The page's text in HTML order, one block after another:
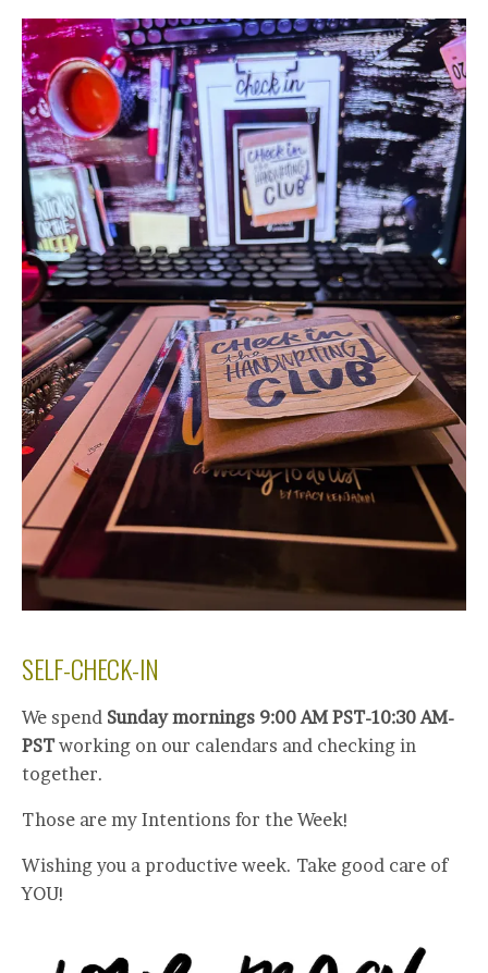
SELF-CHECK-IN
We spend Sunday mornings 9:00 AM PST-10:30 AM-
PSTworking on our calendars and checking in
together.
Those are my Intentions for the Week!
Wishing you a productive week. Take good care of
YOU!